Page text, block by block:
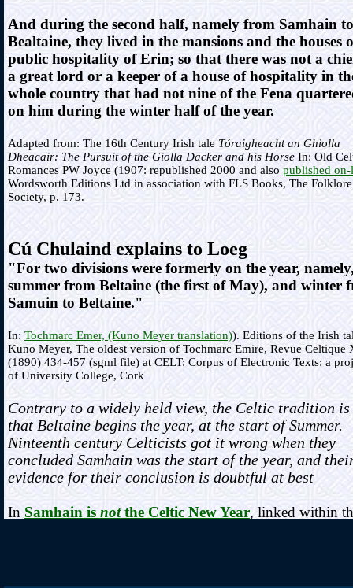
And during the second half, namely from Samhain to
Bealtaine, they lived in the mansions and the houses
public hospitality of Erin; so that there was not a
a great lord or a keeper of a house of hospitality in
whole country that had not nine of the Fena
on him during the winter half of the year.
Adapted from: The 16th Century Irish taleTóraigheacht an Ghiolla
Dheacair: The Pursuit of the Giolla Dacker and his HorseIn: Old
Romances PW Joyce (1907: republished 2000 and also published
Wordsworth Editions Ltd in association with FLS Books, The Folklore
Society, p. 173.
Cú Chulaind explains to Loeg
"For two divisions were formerly on the year,
summer from Beltaine (the first of May), and winter
Samuin to Beltaine."
In: Tochmarc Emer, (Kuno Meyer translation)). Editions of the Irish
Kuno Meyer, The oldest version of Tochmarc Emire, Revue Celtique
(1890) 434-457 (sgml file) at CELT: Corpus of Electronic Texts: a
of University College, Cork
Contrary to a widely held view, the Celtic tradition is
that Beltaine begins the year, at the start of Summer.
Ninteenth century Celticists got it wrong when they
concluded Samhain was the start of the year, and
evidence for their conclusion is doubtful at best
In Samhain is notthe Celtic New Year, linked within